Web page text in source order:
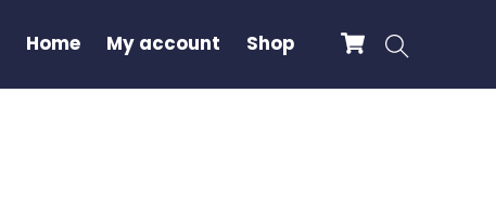
Cart
Home My account Shop